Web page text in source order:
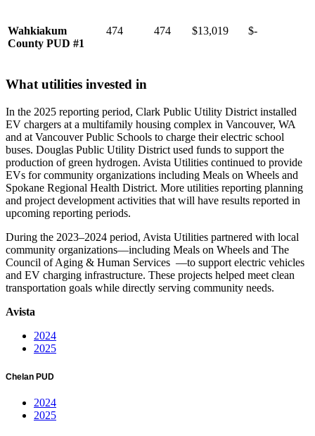
Wahkiakum
County PUD #1
474 474 $13,019 $-
What utilities invested in
In the 2025 reporting period, Clark Public Utility District installed
EV chargers at a multifamily housing complex in Vancouver, WA
and at Vancouver Public Schools to charge their electric school
buses. Douglas Public Utility District used funds to support the
production of green hydrogen. Avista Utilities continued to provide
EVs for community organizations including Meals on Wheels and
Spokane Regional Health District. More utilities reporting planning
and project development activities that will have results reported in
upcoming reporting periods.
During the 2023–2024 period, Avista Utilities partnered with local
community organizations—including Meals on Wheels and The
Council of Aging & Human Services —to support electric vehicles
and EV charging infrastructure. These projects helped meet clean
transportation goals while directly serving community needs.
Avista
2024
2025
Chelan PUD
2024
2025